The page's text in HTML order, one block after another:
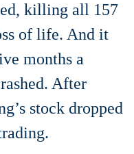
killing all 157
of life. And it
months a
After
stock dropped